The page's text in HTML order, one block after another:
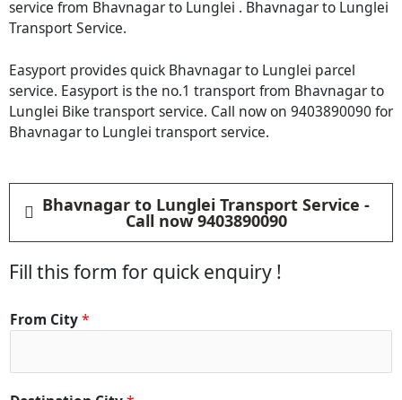
service from Bhavnagar to Lunglei . Bhavnagar to Lunglei
Transport Service.
Easyport provides quick Bhavnagar to Lunglei parcel
service. Easyport is the no.1 transport from Bhavnagar to
Lunglei Bike transport service. Call now on 9403890090 for
Bhavnagar to Lunglei transport service.
Bhavnagar to Lunglei Transport Service -
Call now 9403890090
Fill this form for quick enquiry !
From City*
*